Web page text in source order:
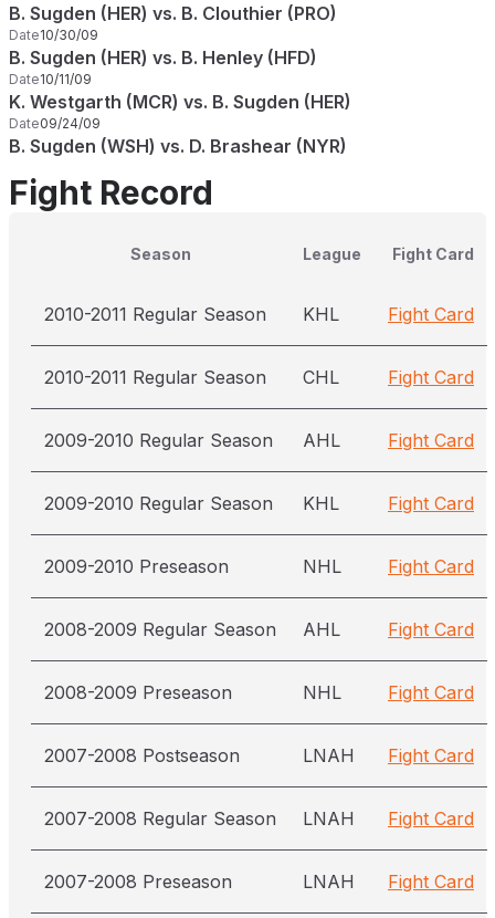
B. Sugden (HER) vs. B. Clouthier (PRO)
Date10/30/09
B. Sugden (HER) vs. B. Henley (HFD)
Date10/11/09
K. Westgarth (MCR) vs. B. Sugden (HER)
Date09/24/09
B. Sugden (WSH) vs. D. Brashear (NYR)
Fight Record
Season League Fight Card
2010-2011 Regular Season KHL Fight Card
2010-2011 Regular Season CHL Fight Card
2009-2010 Regular Season AHL Fight Card
2009-2010 Regular Season KHL Fight Card
2009-2010 Preseason NHL Fight Card
2008-2009 Regular Season AHL Fight Card
2008-2009 Preseason NHL Fight Card
2007-2008 Postseason LNAH Fight Card
2007-2008 Regular Season LNAH Fight Card
2007-2008 Preseason LNAH Fight Card